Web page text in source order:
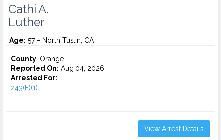
Cathi A.
Luther
Age: 57 – North Tustin, CA
County: Orange
Reported On: Aug 04, 2026
Arrested For:
243(E)(1)...
View Arrest Details